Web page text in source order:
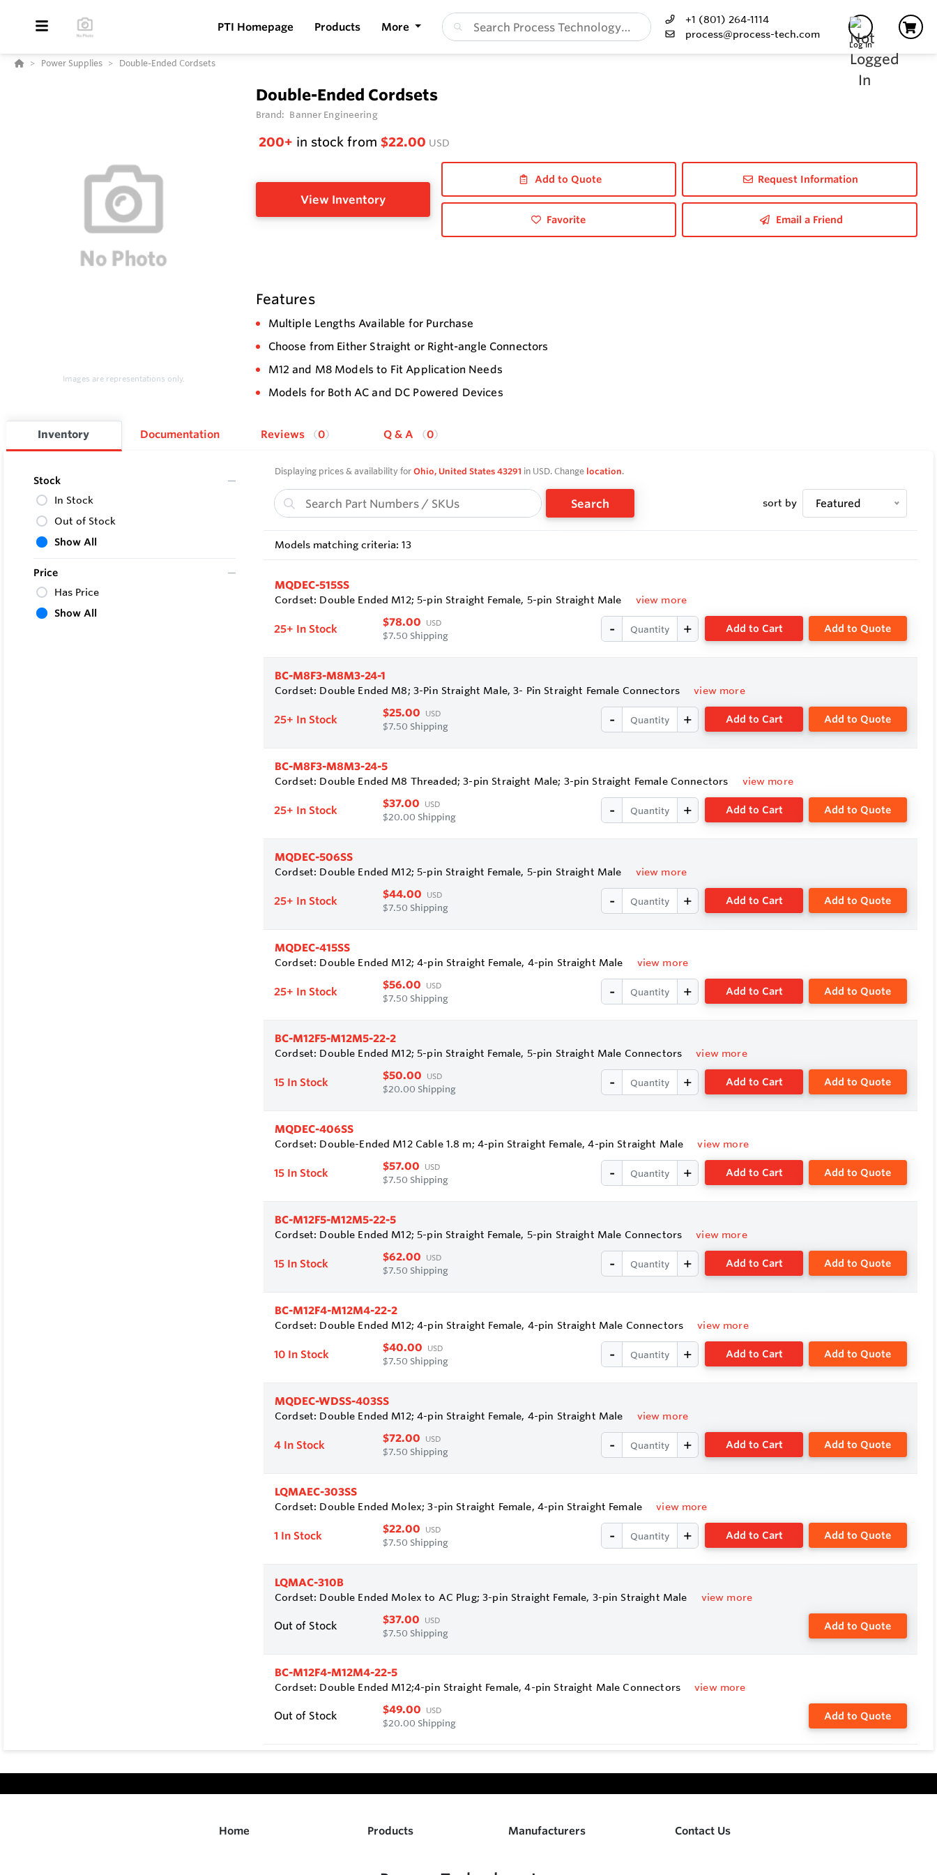
PTI Homepage Products More
+1 (801) 264-1114
process@process-tech.com
Log In
Power Supplies Double-Ended Cordsets
Images are representations only.
Double-Ended Cordsets
Brand: Banner Engineering
200+ in stock from $22.00 USD
View Inventory
Add to Quote Request Information
Favorite Email a Friend
Features
Multiple Lengths Available for Purchase
Choose from Either Straight or Right-angle Connectors
M12 and M8 Models to Fit Application Needs
Models for Both AC and DC Powered Devices
Inventory Documentation Reviews 0 Q & A 0
Stock
In Stock
Out of Stock
Show All
Price
Has Price
Show All
Displaying prices & availability forOhio, United States 43291 in USD. Change location.
Search sort by Featured
Models matching criteria: 13
MQDEC-515SS
Cordset: Double Ended M12; 5-pin Straight Female, 5-pin Straight Male view more
25+ In Stock $78.00 USD
$7.50 Shipping
Add to Cart Add to Quote
BC-M8F3-M8M3-24-1
Cordset: Double Ended M8; 3-Pin Straight Male, 3- Pin Straight Female Connectors view more
25+ In Stock $25.00 USD
$7.50 Shipping
Add to Cart Add to Quote
BC-M8F3-M8M3-24-5
Cordset: Double Ended M8 Threaded; 3-pin Straight Male; 3-pin Straight Female Connectors view more
25+ In Stock $37.00 USD
$20.00 Shipping
Add to Cart Add to Quote
MQDEC-506SS
Cordset: Double Ended M12; 5-pin Straight Female, 5-pin Straight Male view more
25+ In Stock $44.00 USD
$7.50 Shipping
Add to Cart Add to Quote
MQDEC-415SS
Cordset: Double Ended M12; 4-pin Straight Female, 4-pin Straight Male view more
25+ In Stock $56.00 USD
$7.50 Shipping
Add to Cart Add to Quote
BC-M12F5-M12M5-22-2
Cordset: Double Ended M12; 5-pin Straight Female, 5-pin Straight Male Connectors view more
15 In Stock $50.00 USD
$20.00 Shipping
Add to Cart Add to Quote
MQDEC-406SS
Cordset: Double-Ended M12 Cable 1.8 m; 4-pin Straight Female, 4-pin Straight Male view more
15 In Stock $57.00 USD
$7.50 Shipping
Add to Cart Add to Quote
BC-M12F5-M12M5-22-5
Cordset: Double Ended M12; 5-pin Straight Female, 5-pin Straight Male Connectors view more
15 In Stock $62.00 USD
$7.50 Shipping
Add to Cart Add to Quote
BC-M12F4-M12M4-22-2
Cordset: Double Ended M12; 4-pin Straight Female, 4-pin Straight Male Connectors view more
10 In Stock $40.00 USD
$7.50 Shipping
Add to Cart Add to Quote
MQDEC-WDSS-403SS
Cordset: Double Ended M12; 4-pin Straight Female, 4-pin Straight Male view more
4 In Stock $72.00 USD
$7.50 Shipping
Add to Cart Add to Quote
LQMAEC-303SS
Cordset: Double Ended Molex; 3-pin Straight Female, 4-pin Straight Female view more
1 In Stock $22.00 USD
$7.50 Shipping
Add to Cart Add to Quote
LQMAC-310B
Cordset: Double Ended Molex to AC Plug; 3-pin Straight Female, 3-pin Straight Male view more
Out of Stock $37.00 USD
$7.50 Shipping
Add to Quote
BC-M12F4-M12M4-22-5
Cordset: Double Ended M12;4-pin Straight Female, 4-pin Straight Male Connectors view more
Out of Stock $49.00 USD
$20.00 Shipping
Add to Quote
Home Products Manufacturers Contact Us